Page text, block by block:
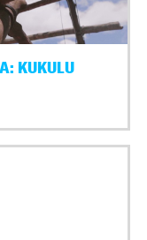
KUKULU